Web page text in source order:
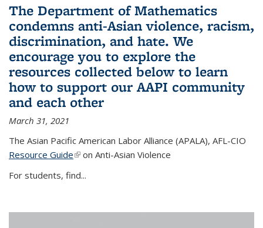
The Department of Mathematics
condemns anti-Asian violence, racism,
discrimination, and hate. We
encourage you to explore the
resources collected below to learn
how to support our AAPI community
and each other
March 31, 2021
The Asian Pacific American Labor Alliance (APALA), AFL-CIO
Resource Guide(link is external)
on Anti-Asian Violence
For students, find...